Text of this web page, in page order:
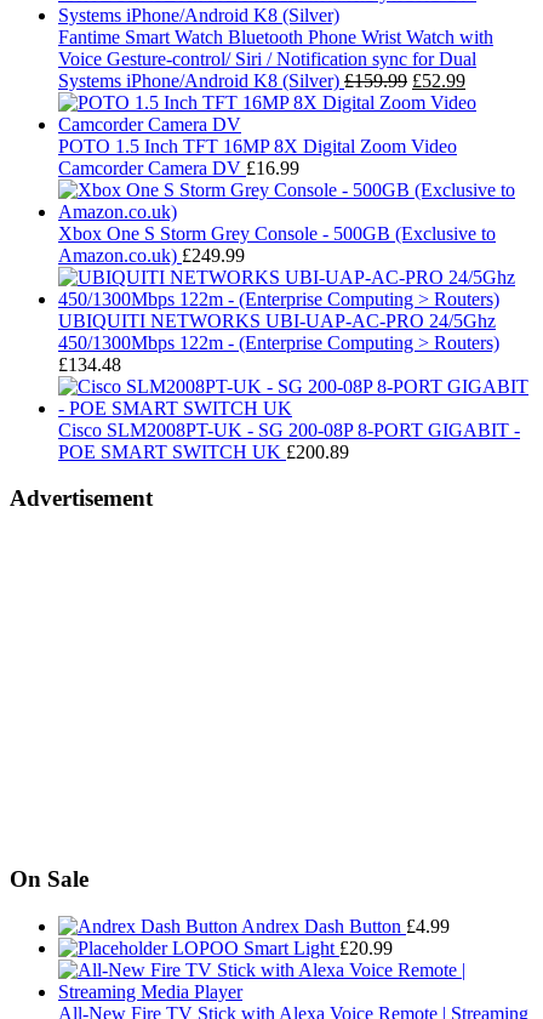
Fantime Smart Watch Bluetooth Phone Wrist Watch with
Voice Gesture-control/ Siri / Notification sync for Dual
Systems iPhone/Android K8 (Silver) £159.99 Original
price
£159.99.
£52.99Current
price
POTO 1.5 Inch TFT 16MP 8X Digital Zoom Video
Camcorder Camera DV £16.99
Xbox One S Storm Grey Console - 500GB (Exclusive to
Amazon.co.uk) £249.99
UBIQUITI NETWORKS UBI-UAP-AC-PRO 24/5Ghz
450/1300Mbps 122m - (Enterprise Computing > Routers)
£134.48
Cisco SLM2008PT-UK - SG 200-08P 8-PORT GIGABIT -
POE SMART SWITCH UK £200.89
Advertisement
On Sale
Andrex Dash Button £4.99
LOPOO Smart Light £20.99
All-New Fire TV Stick with Alexa Voice Remote | Streaming